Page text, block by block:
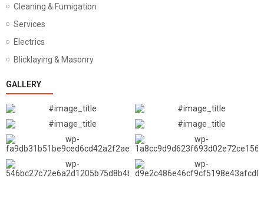
Cleaning & Fumigation
Services
Electrics
Blicklaying & Masonry
GALLERY